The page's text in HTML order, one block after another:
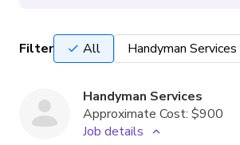
Filter All Handyman Services
Handyman Services
Approximate Cost: $900
Job details